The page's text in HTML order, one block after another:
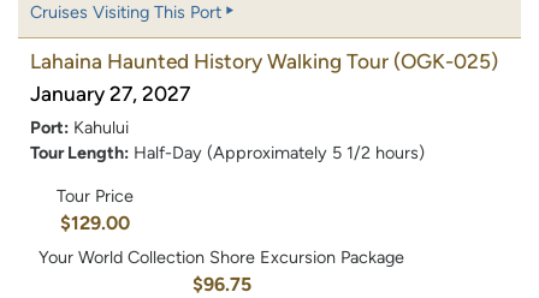
Cruises Visiting This Port
Lahaina Haunted History Walking Tour (OGK-025)
January 27, 2027
Port: Kahului
Tour Length: Half-Day (Approximately 5 1/2 hours)
Tour Price
$129.00
Your World Collection Shore Excursion Package
$96.75